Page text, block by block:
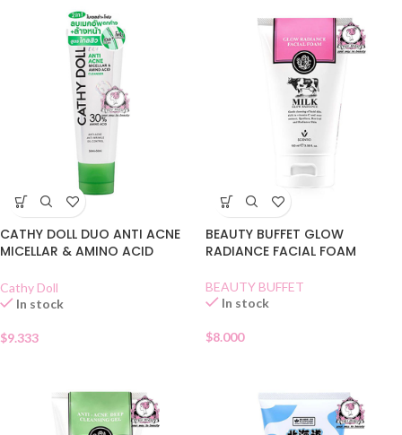
CATHY DOLL DUO ANTI ACNE
MICELLAR & AMINO ACID
Cathy Doll
In stock
$9.333
BEAUTY BUFFET GLOW
RADIANCE FACIAL FOAM
BEAUTY BUFFET
In stock
$8.000